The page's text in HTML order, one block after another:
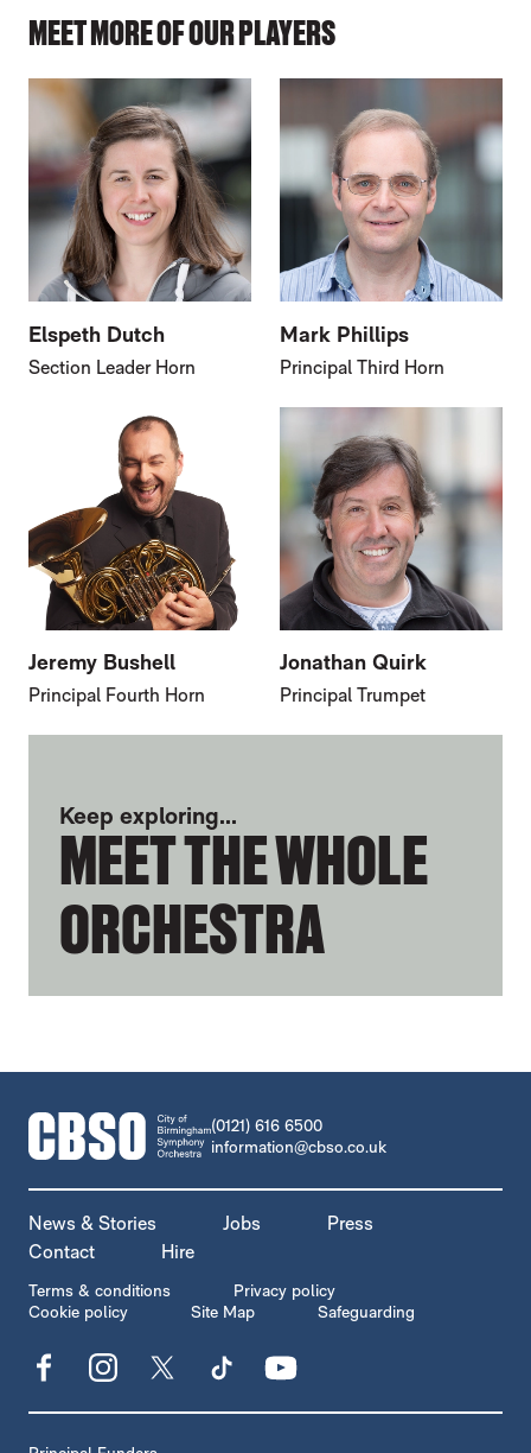
MEET MORE OF OUR PLAYERS
Elspeth Dutch
Section Leader Horn
Mark Phillips
Principal Third Horn
Jeremy Bushell
Principal Fourth Horn
Jonathan Quirk
Principal Trumpet
FURTHER CONTENT FOR MARTIN
Keep exploring...
MEET THE WHOLE
ORCHESTRA
CONTACT DETAILS
(0121) 616 6500
information@cbso.co.uk
MORE SITE PAGES
News & Stories Jobs
Press
Contact
Hire
LEGAL PAGES
Terms & conditions
Privacy policy
Cookie policy
Site Map Safeguarding
Facebook